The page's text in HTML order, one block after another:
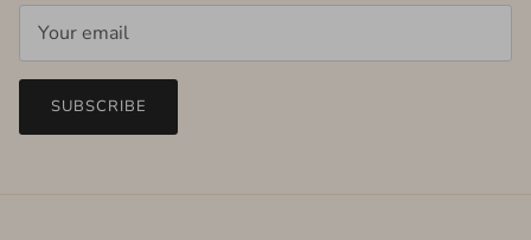
SUBSCRIBE